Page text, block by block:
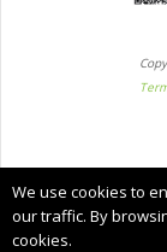
We use cookies to
our traffic. By
cookies.